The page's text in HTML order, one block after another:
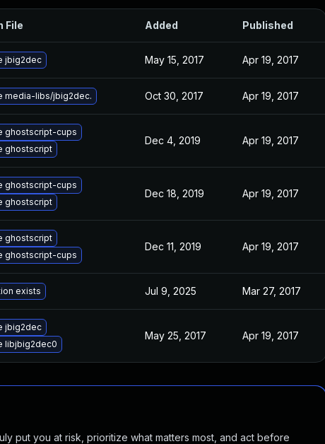
File Added Published
jbig2dec May 15, 2017 Apr 19, 2017
media-libs/jbig2dec. Oct 30, 2017 Apr 19, 2017
ghostscript-cups
ghostscript
Dec 4, 2019 Apr 19, 2017
ghostscript-cups
ghostscript
Dec 18, 2019 Apr 19, 2017
ghostscript
ghostscript-cups
Dec 11, 2019 Apr 19, 2017
exists Jul 9, 2025 Mar 27, 2017
jbig2dec
libjbig2dec0
May 25, 2017 Apr 19, 2017
put you at risk, prioritize what matters most, and act before